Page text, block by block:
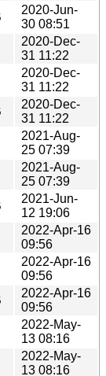
2020-Jun-
30 08:51
2020-Dec-
31 11:22
2020-Dec-
31 11:22
2020-Dec-
31 11:22
2021-Aug-
25 07:39
2021-Aug-
25 07:39
2021-Jun-
12 19:06
2022-Apr-16
09:56
2022-Apr-16
09:56
2022-Apr-16
09:56
2022-May-
13 08:16
2022-May-
13 08:16